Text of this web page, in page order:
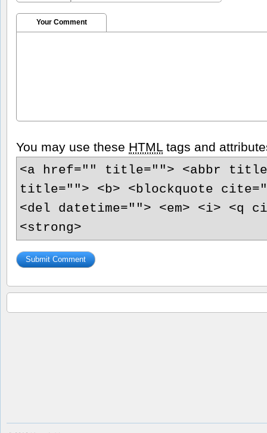
Your Comment
You may use these HTML tags and
<a href="" title=""> <abbr
title=""> <b> <blockquote
<del datetime=""> <em> <i> <q
<strong>